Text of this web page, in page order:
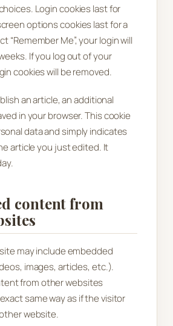
Login cookies last for
options cookies last for a
“Remember Me”, your login will
If you log out of your
cookies will be removed.
an article, an additional
in your browser. This cookie
data and simply indicates
article you just edited. It
content from
may include embedded
images, articles, etc.).
from other websites
same way as if the visitor
website.